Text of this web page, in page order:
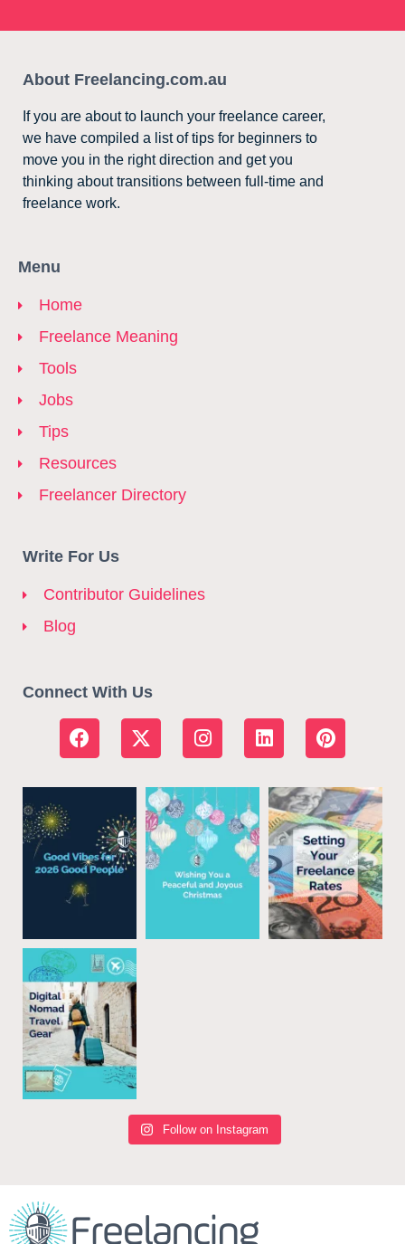
About Freelancing.com.au
If you are about to launch your freelance career,
we have compiled a list of tips for beginners to
move you in the right direction and get you
thinking about transitions between full-time and
freelance work.
Menu
Home
Freelance Meaning
Tools
Jobs
Tips
Resources
Freelancer Directory
Write For Us
Contributor Guidelines
Blog
Connect With Us
Follow on Instagram